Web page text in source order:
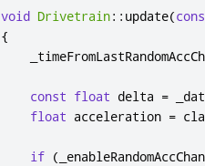
void Drivetrain:: update(
{
const float delta =
float acceleration =
if (